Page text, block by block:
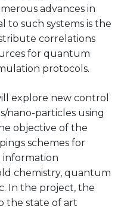
advances in
to such systems is the
correlations
for quantum
protocols.
explore new control
nano-particles using
objective of the
schemes for
information
chemistry, quantum
In the project, the
the state of art